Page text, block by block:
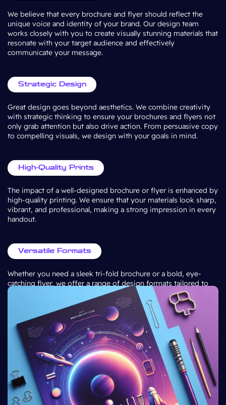
We believe that every brochure and flyer should reflect the
unique voice and identity of your brand. Our design team
works closely with you to create visually stunning materials that
resonate with your target audience and effectively
communicate your message.
Strategic Design
Great design goes beyond aesthetics. We combine creativity
with strategic thinking to ensure your brochures and flyers not
only grab attention but also drive action. From persuasive copy
to compelling visuals, we design with your goals in mind.
High-Quality Prints
The impact of a well-designed brochure or flyer is enhanced by
high-quality printing. We ensure that your materials look sharp,
vibrant, and professional, making a strong impression in every
handout.
Versatile Formats
Whether you need a sleek tri-fold brochure or a bold, eye-
catching flyer, we offer a range of design formats tailored to
your specific needs. Our designs are adaptable to various sizes
and styles, ensuring versatility for different marketing